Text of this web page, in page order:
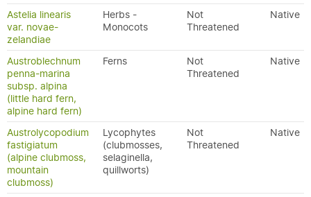
Astelia linearis
var. novae-
zelandiae
Herbs -
Monocots
Not
Threatened
Native
Austroblechnum
penna-marina
subsp. alpina
(little hard fern,
alpine hard fern)
Ferns
Not
Threatened
Native
Austrolycopodium
fastigiatum
(alpine clubmoss,
mountain
clubmoss)
Lycophytes
(clubmosses,
selaginella,
quillworts)
Not
Threatened
Native